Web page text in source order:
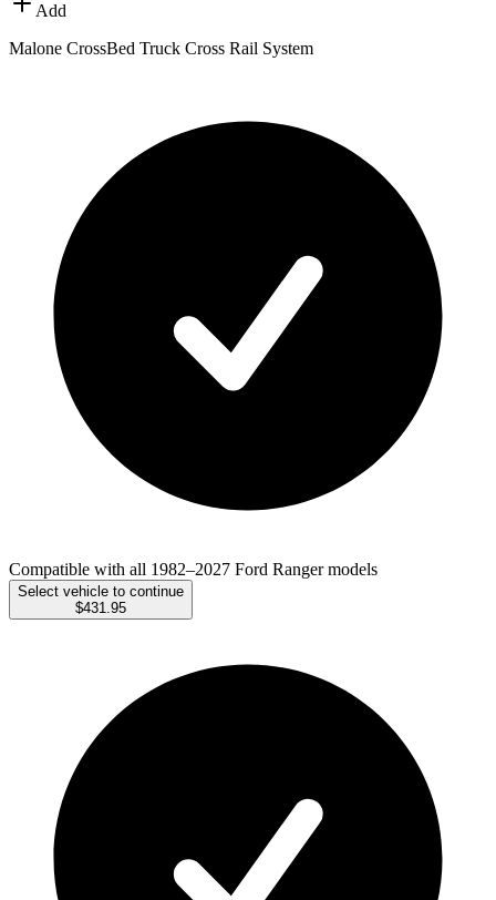
Add
Malone CrossBed Truck Cross Rail System
Compatible with all 1982–2027 Ford Ranger models
Select vehicle to continue
$431.95